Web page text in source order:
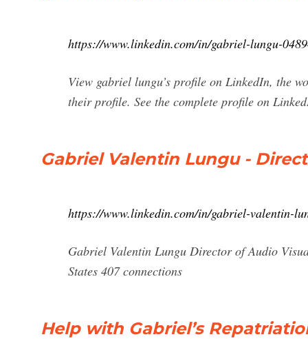
https://www.linkedin.com/in/gabriel-lungu-
View gabriel lungu’s profile on LinkedIn, the
their profile. See the complete profile on
Gabriel Valentin Lungu -
https://www.linkedin.com/in/gabriel-valentin-
Gabriel Valentin Lungu Director of Audio
States 407 connections
Help with Gabriel’s